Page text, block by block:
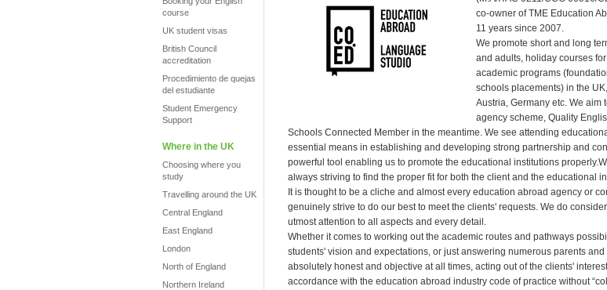
course
UK student visas
British Council
accreditation
Procedimiento de quejas
del estudiante
Student Emergency
Support
Where in the UK
Choosing where you
study
Travelling around the UK
Central England
East England
London
North of England
Northern Ireland
co-owner of TME Education
11 years since 2007.
We promote short and long
and adults, holiday courses
academic programs
schools placements) in the
Austria, Germany etc. We aim
agency scheme, Quality
Schools Connected Member in the meantime. We see attending
essential means in establishing and developing strong partnership and
powerful tool enabling us to promote the educational institutions
always striving to find the proper fit for both the client and the educational
It is thought to be a cliche and almost every education abroad agency or
genuinely strive to do our best to meet the clients' requests. We do
utmost attention to all aspects and every detail.
Whether it comes to working out the academic routes and pathways
students' vision and expectations, or just answering numerous parents
absolutely honest and objective at all times, acting out of the clients'
accordance with the education abroad industry code of practice without